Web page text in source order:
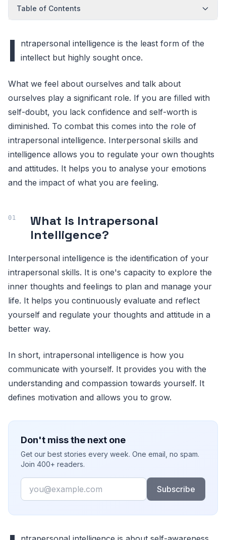
Table of Contents
I
ntrapersonal intelligence is the least form of the
intellect but highly sought once.
What we feel about ourselves and talk about
ourselves play a significant role. If you are filled with
self-doubt, you lack confidence and self-worth is
diminished. To combat this comes into the role of
intrapersonal intelligence. Interpersonal skills and
intelligence allows you to regulate your own thoughts
and attitudes. It helps you to analyse your emotions
and the impact of what you are feeling.
What Is Intrapersonal
Intelligence?
Interpersonal intelligence is the identification of your
intrapersonal skills. It is one's capacity to explore the
inner thoughts and feelings to plan and manage your
life. It helps you continuously evaluate and reflect
yourself and regulate your thoughts and attitude in a
better way.
In short, intrapersonal intelligence is how you
communicate with yourself. It provides you with the
understanding and compassion towards yourself. It
defines motivation and allows you to grow.
Don't miss the next one
Get our best stories every week. One email, no spam.
Join 400+ readers.
Email
Subscribe